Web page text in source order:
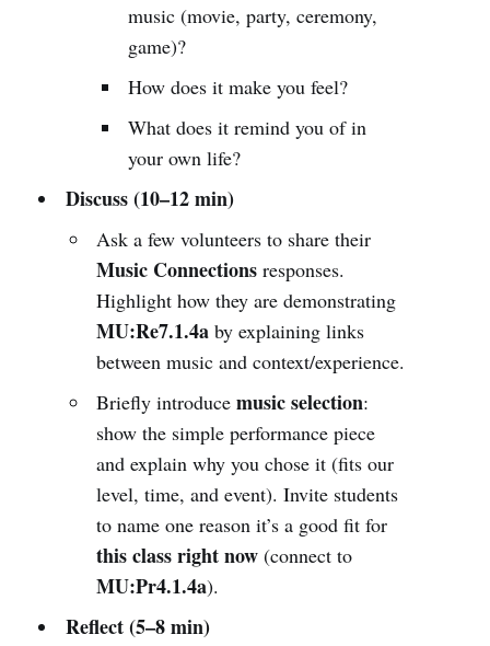
music (movie, party, ceremony,
game)?
How does it make you feel?
What does it remind you of in
your own life?
Discuss (10–12 min)
Ask a few volunteers to share their
Music Connections responses.
Highlight how they are demonstrating
MU:Re7.1.4a by explaining links
between music and context/experience.
Briefly introducemusic selection:
show the simple performance piece
and explain why you chose it (fits our
level, time, and event). Invite students
to name one reason it’s a good fit for
this class right now (connect to
MU:Pr4.1.4a).
Reflect (5–8 min)